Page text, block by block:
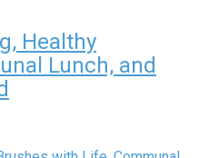
Healthy
Lunch, and